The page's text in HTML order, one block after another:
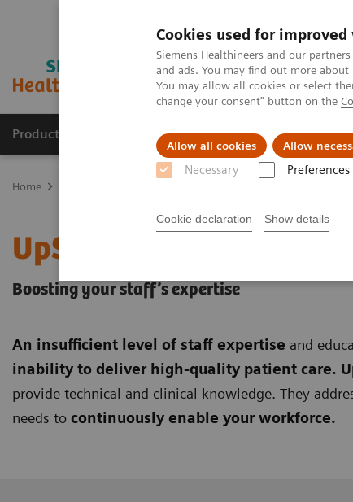
Cookies used for
Siemens Healthineers and our
and ads. You may find out more
You may allow all cookies or select
change your consent" button on the
Allow all cookies Allow
Necessary Preferences
Cookie declaration Show details
Products & Services Clinical Fields
Home
UpSkill Services
Boosting your staff’s expertise
An insufficient level of staff expertise and
inability to deliver high-quality patient care.
provide technical and clinical knowledge. They
needs to continuously enable your workforce.